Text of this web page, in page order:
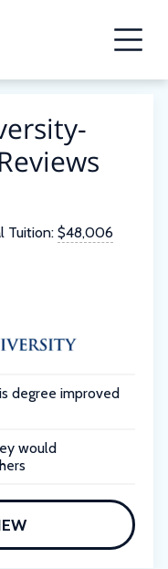
Tuition: $48,006
degree improved
would